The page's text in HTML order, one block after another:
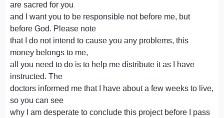
are sacred for you
and I want you to be responsible not before me, but
before God. Please note
that I do not intend to cause you any problems, this
money belongs to me,
all you need to do is to help me distribute it as I have
instructed. The
doctors informed me that I have about a few weeks to live,
so you can see
why I am desperate to conclude this project before I pass